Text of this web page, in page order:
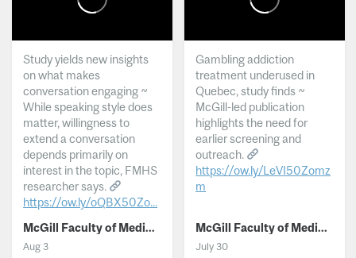
Study yields new insights
on what makes
conversation engaging ~
While speaking style does
matter, willingness to
extend a conversation
depends primarily on
interest in the topic, FMHS
researcher says.
https://ow.ly/oQBX50Zo...
McGill Faculty of Medicine and Health Sciences
Aug 3
Gambling addiction
treatment underused in
Quebec, study finds ~
McGill-led publication
highlights the need for
earlier screening and
outreach.
https://ow.ly/LeVI50Zomz
m
McGill Faculty of Medicine and Health Sciences
July 30